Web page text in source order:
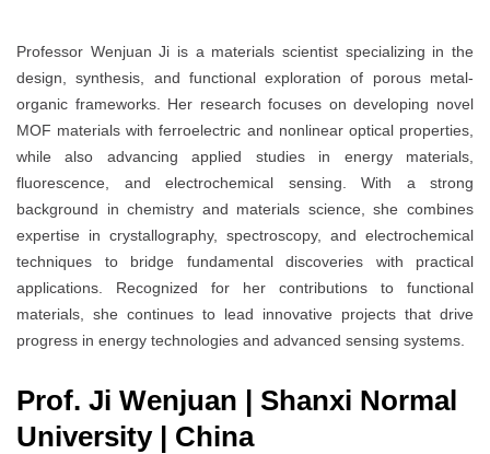
Professor Wenjuan Ji is a materials scientist specializing in the
design, synthesis, and functional exploration of porous metal-
organic frameworks. Her research focuses on developing novel
MOF materials with ferroelectric and nonlinear optical properties,
while also advancing applied studies in energy materials,
fluorescence, and electrochemical sensing. With a strong
background in chemistry and materials science, she combines
expertise in crystallography, spectroscopy, and electrochemical
techniques to bridge fundamental discoveries with practical
applications. Recognized for her contributions to functional
materials, she continues to lead innovative projects that drive
progress in energy technologies and advanced sensing systems.
Prof. Ji Wenjuan | Shanxi Normal
University | China